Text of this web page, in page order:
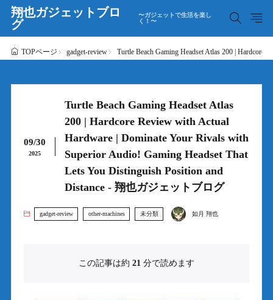
翔也ガジェットブロ
グ
〜ガジェットで生活を楽し
く！〜
TOPページ gadget-review Turtle Beach Gaming Headset Atlas 200 |
09/30
2025
Turtle Beach Gaming Headset Atlas
200 | Hardcore Review with Actual
Hardware | Dominate Your Rivals with
Superior Audio! Gaming Headset That
Lets You Distinguish Position and
Distance - 翔也ガジェットブログ
gadget-review other-machines 未分類 如月 翔也
この記事は約 21 分で読めます